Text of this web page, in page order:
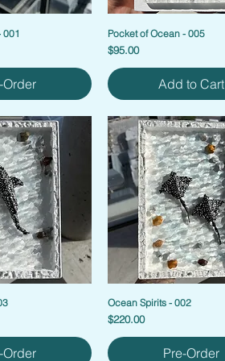
001
Order
Pocket of Ocean - 005
Price
$95.00
Add to Cart
Order
Ocean Spirits - 002
Price
$220.00
Pre-Order